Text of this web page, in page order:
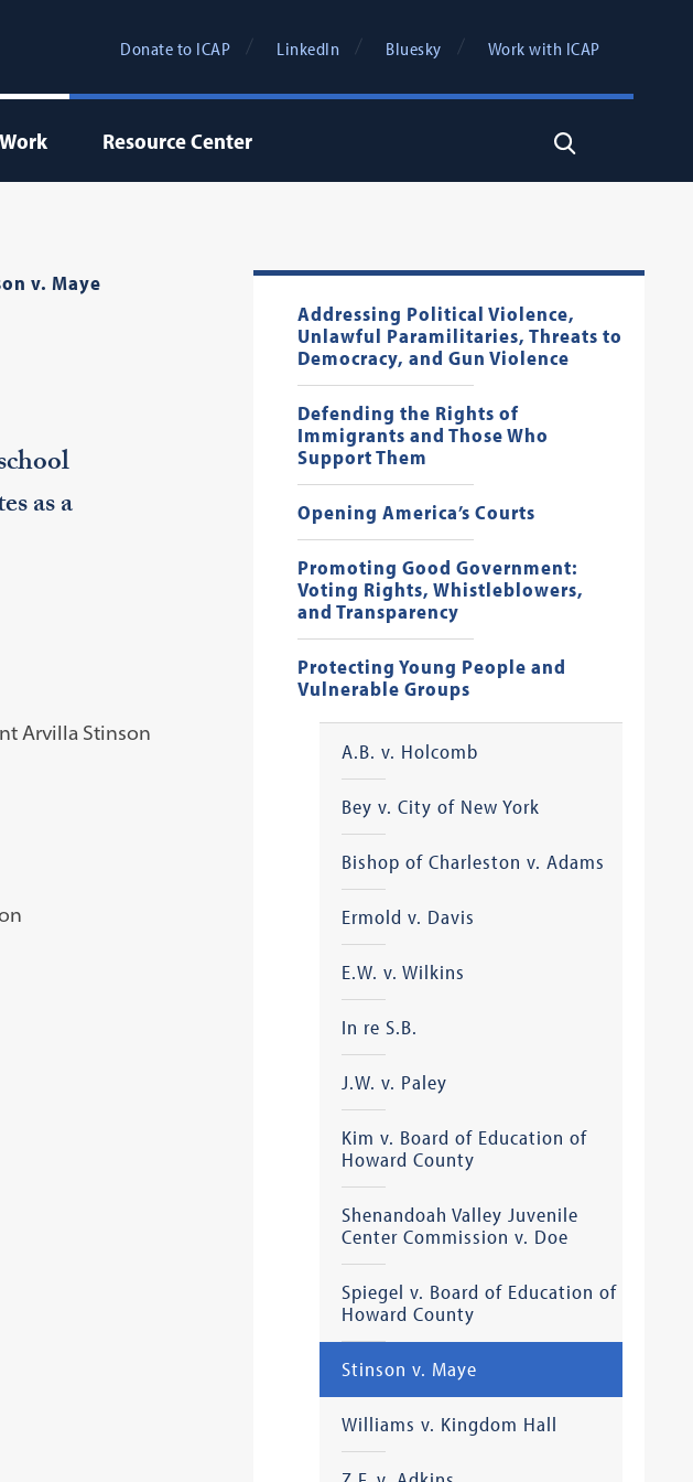
Donate to ICAP LinkedIn Bluesky Work with ICAP
Resource Center Search
Addressing Political Violence,
Unlawful Paramilitaries, Threats to
Democracy, and Gun Violence
Defending the Rights of
Immigrants and Those Who
Support Them
Opening America’s Courts
Promoting Good Government:
Voting Rights, Whistleblowers,
and Transparency
Protecting Young People and
Vulnerable Groups
A.B. v. Holcomb
Bey v. City of New York
Bishop of Charleston v. Adams
Ermold v. Davis
E.W. v. Wilkins
In re S.B.
J.W. v. Paley
Kim v. Board of Education of
Howard County
Shenandoah Valley Juvenile
Center Commission v. Doe
Spiegel v. Board of Education of
Howard County
Stinson v. Maye
Williams v. Kingdom Hall
v. Maye
as a
Arvilla Stinson